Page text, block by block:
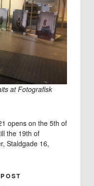
at Fotografisk
opens on the 5th of
the 19th of
Staldgade 16,